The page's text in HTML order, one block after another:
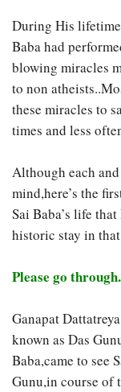
During His lifetime
Baba had
blowing miracles
to non
these miracles to
times and less
Although each
mind,here’s the
Sai Baba’s life
historic stay in
Please go
Ganapat
known as Das
Baba,came to see
Gunu,in course of